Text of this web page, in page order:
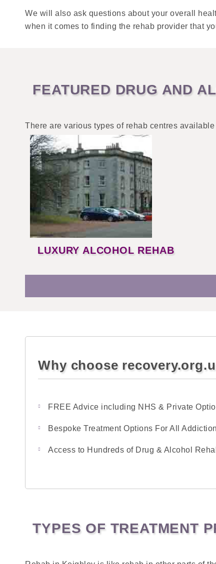
We will also ask questions about your overall
when it comes to finding the rehab provider that
FEATURED DRUG AND
There are various types of rehab centres
LUXURY ALCOHOL REHAB
Why choose
FREE Advice including NHS & Private
Bespoke Treatment Options For All
Access to Hundreds of Drug & Alcohol
TYPES OF TREATMENT